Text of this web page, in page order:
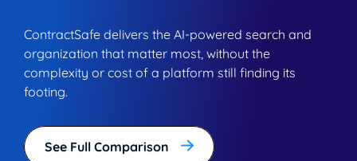
ContractSafe delivers the AI-powered search and
organization that matter most, without the
complexity or cost of a platform still finding its
footing.
See Full Comparison